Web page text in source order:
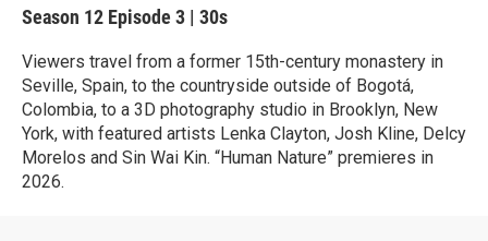
Season 12 Episode 3 | 30s
Viewers travel from a former 15th-century monastery in
Seville, Spain, to the countryside outside of Bogotá,
Colombia, to a 3D photography studio in Brooklyn, New
York, with featured artists Lenka Clayton, Josh Kline, Delcy
Morelos and Sin Wai Kin. “Human Nature” premieres in
2026.